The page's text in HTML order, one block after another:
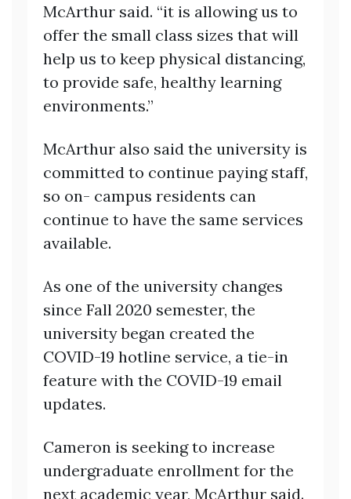
McArthur said. “it is allowing us to
offer the small class sizes that will
help us to keep physical distancing,
to provide safe, healthy learning
environments.”
McArthur also said the university is
committed to continue paying staff,
so on- campus residents can
continue to have the same services
available.
As one of the university changes
since Fall 2020 semester, the
university began created the
COVID-19 hotline service, a tie-in
feature with the COVID-19 email
updates.
Cameron is seeking to increase
undergraduate enrollment for the
next academic year, McArthur said.